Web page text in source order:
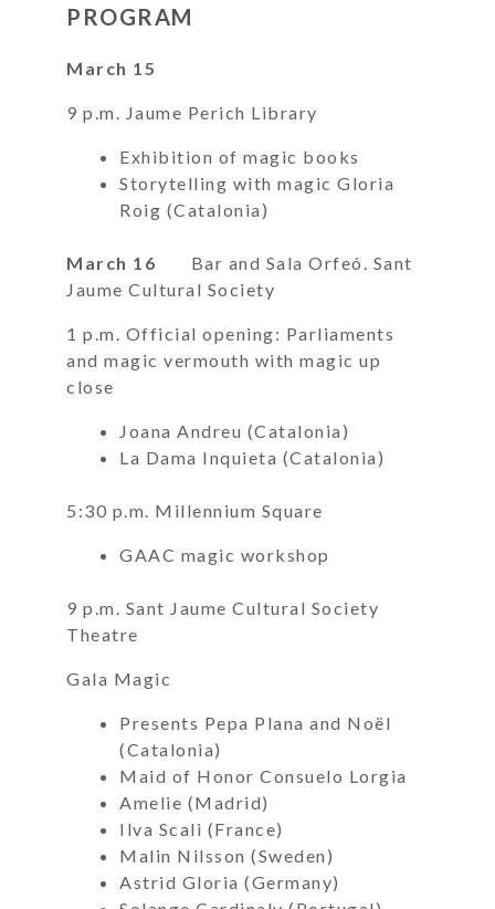
PROGRAM
March 15
9 p.m. Jaume Perich Library
Exhibition of magic books
Storytelling with magic Gloria
Roig (Catalonia)
March 16 Bar and Sala Orfeó. Sant
Jaume Cultural Society
1 p.m. Official opening: Parliaments
and magic vermouth with magic up
close
Joana Andreu (Catalonia)
La Dama Inquieta (Catalonia)
5:30 p.m. Millennium Square
GAAC magic workshop
9 p.m. Sant Jaume Cultural Society
Theatre
Gala Magic
Presents Pepa Plana and Noël
(Catalonia)
Maid of Honor Consuelo Lorgia
Amelie (Madrid)
Ilva Scali (France)
Malin Nilsson (Sweden)
Astrid Gloria (Germany)